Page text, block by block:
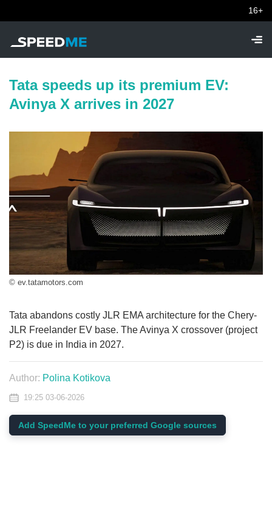
16+
Tata speeds up its premium EV:
Avinya X arrives in 2027
© ev.tatamotors.com
Tata abandons costly JLR EMA architecture for the Chery-
JLR Freelander EV base. The Avinya X crossover (project
P2) is due in India in 2027.
Author: Polina Kotikova
19:25 03-06-2026
Add SpeedMe to your preferred Google sources